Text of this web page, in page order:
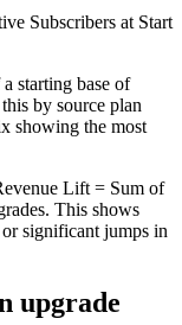
Subscribers at Start
starting base of
by source plan
showing the most
Lift = Sum of
This shows
or significant jumps in
upgrade